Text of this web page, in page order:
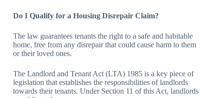
Do I Qualify for a Housing Disrepair Claim?
The law guarantees tenants the right to a safe and habitable
home, free from any disrepair that could cause harm to them
or their loved ones.
The Landlord and Tenant Act (LTA) 1985 is a key piece of
legislation that establishes the responsibilities of landlords
towards their tenants. Under Section 11 of this Act, landlords